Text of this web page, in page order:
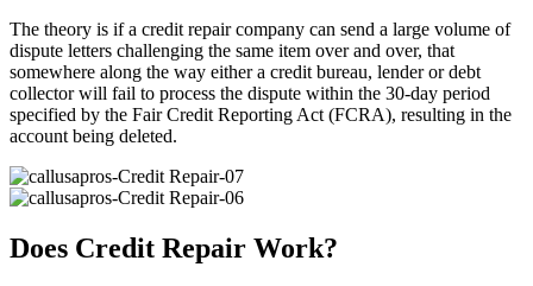
The theory is if a credit repair company can send a large volume of
dispute letters challenging the same item over and over, that
somewhere along the way either a credit bureau, lender or debt
collector will fail to process the dispute within the 30-day period
specified by the Fair Credit Reporting Act (FCRA), resulting in the
account being deleted.
Does Credit Repair Work?